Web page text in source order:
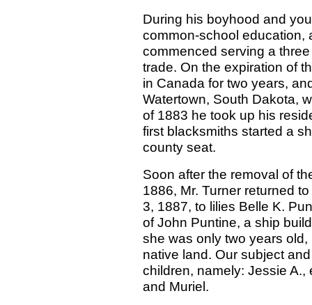
During his boyhood and
common-school education,
commenced serving a
trade. On the expiration of
in Canada for two years,
Watertown, South Dakota,
of 1883 he took up his
first blacksmiths started a
county seat.
Soon after the removal of
1886, Mr. Turner returned
3, 1887, to lilies Belle K.
of John Puntine, a ship
she was only two years
native land. Our subject
children, namely: Jessie A.,
and Muriel.